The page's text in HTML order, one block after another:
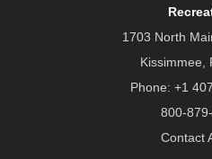
1703 North
Kissimmee,
Phone: +1
800-
Contact